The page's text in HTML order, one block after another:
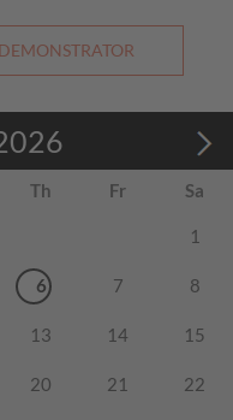
Th Fr Sa
1
6 7 8
13 14 15
20 21 22